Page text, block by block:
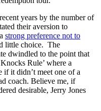
years by the number of
their aversion to
strong preference not to
little choice. The
dwindled to the point that
Rule’ where a
if it didn’t meet one of a
coach. Believe me, if
desirable, Jerry Jones